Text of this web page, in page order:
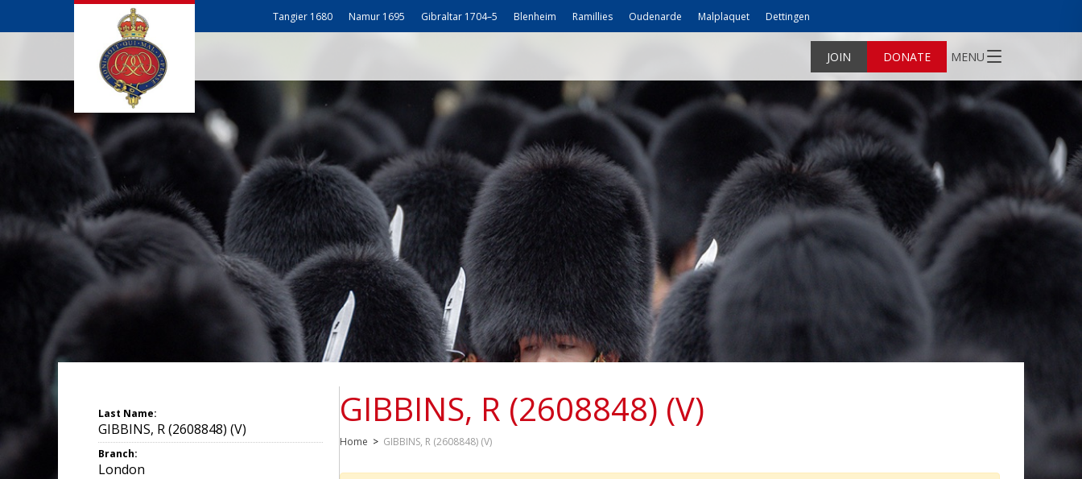
Tangier 1680 Namur 1695 Gibraltar 1704–5 Blenheim Ramillies Oudenarde Malplaquet Dettingen
JOIN DONATE MENU
GIBBINS, R (2608848) (V)
Home > GIBBINS, R (2608848) (V)
Last Name:
GIBBINS, R (2608848) (V)
Branch:
London